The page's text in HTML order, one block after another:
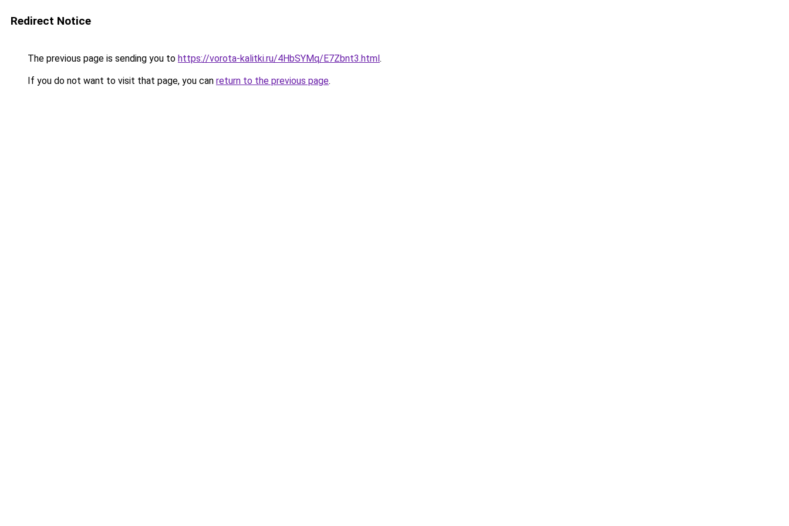
Redirect Notice
The previous page is sending you to https://vorota-kalitki.ru/4HbSYMq/E7Zbnt3.html.
If you do not want to visit that page, you can return to the previous page.